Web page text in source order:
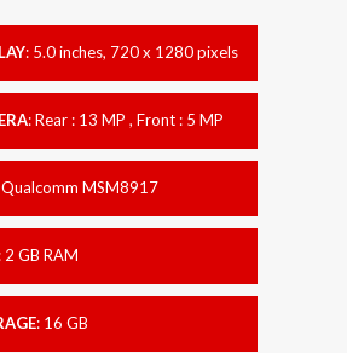
: 5.0 inches, 720 x 1280 pixels
:Rear : 13 MP , Front : 5 MP
Qualcomm MSM8917
: 2 GB RAM
: 16 GB